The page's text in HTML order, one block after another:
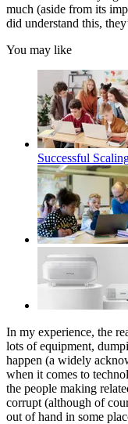
much (aside from its
did understand this,
You may like
Successful
In my experience, the
lots of equipment,
happen (a widely
when it comes to
the people making
corrupt (although of
out of hand in some